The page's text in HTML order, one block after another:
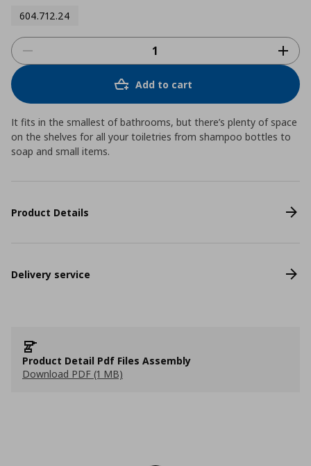
604.712.24
Add to cart
It fits in the smallest of bathrooms, but there’s plenty of space
on the shelves for all your toiletries from shampoo bottles to
soap and small items.
Product Details
Delivery service
Product Detail Pdf Files Assembly
Download PDF (1 MB)